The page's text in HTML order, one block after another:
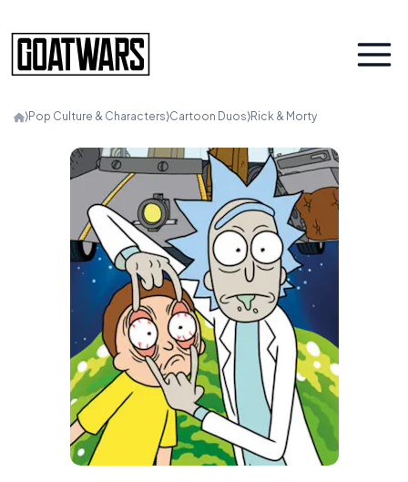
⟩Pop Culture & Characters⟩Cartoon Duos⟩Rick & Morty